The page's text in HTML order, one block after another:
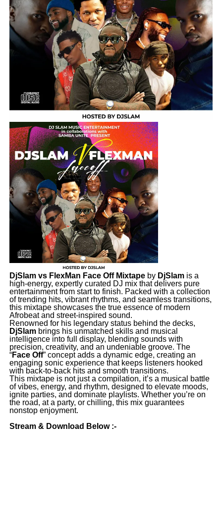
DjSlam vs FlexMan Face Off Mixtapeby DjSlamis a
high-energy, expertly curated DJ mix that delivers pure
entertainment from start to finish. Packed with a collection
of trending hits, vibrant rhythms, and seamless transitions,
this mixtape showcases the true essence of modern
Afrobeat and street-inspired sound.
Renowned for his legendary status behind the decks,
DjSlambrings his unmatched skills and musical
intelligence into full display, blending sounds with
precision, creativity, and an undeniable groove. The
“Face Off” concept adds a dynamic edge, creating an
engaging sonic experience that keeps listeners hooked
with back-to-back hits and smooth transitions.
This mixtape is not just a compilation, it’s a musical battle
of vibes, energy, and rhythm, designed to elevate moods,
ignite parties, and dominate playlists. Whether you’re on
the road, at a party, or chilling, this mix guarantees
nonstop enjoyment.
Stream & Download Below :-